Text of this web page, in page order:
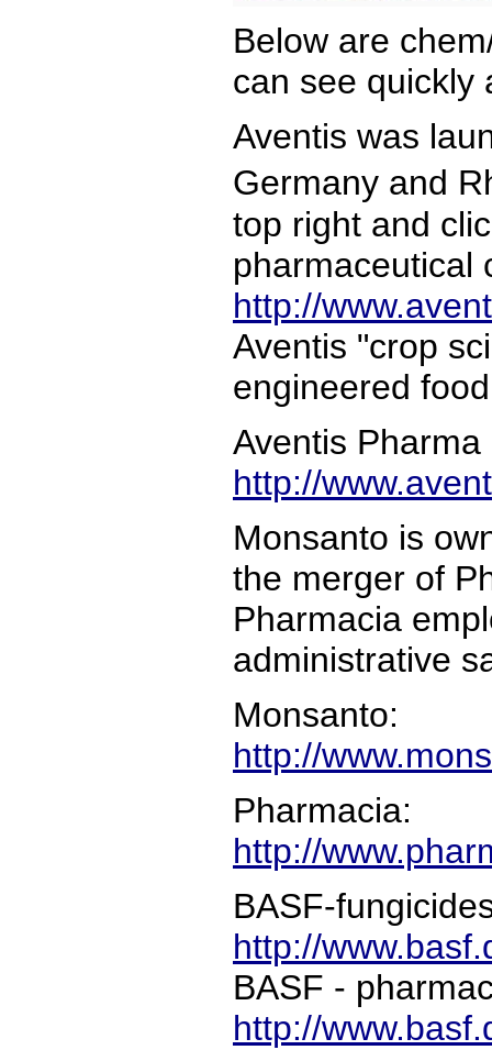
Below are
can see quickly
Aventis was
Germany and
top right and
pharmaceutical
http://
Aventis "crop
engineered
Aventis
http://
Monsanto is
the merger of
Pharmacia
administrative
Monsanto:
http://
Pharmacia:
http://
BASF-
http://
BASF -
http://